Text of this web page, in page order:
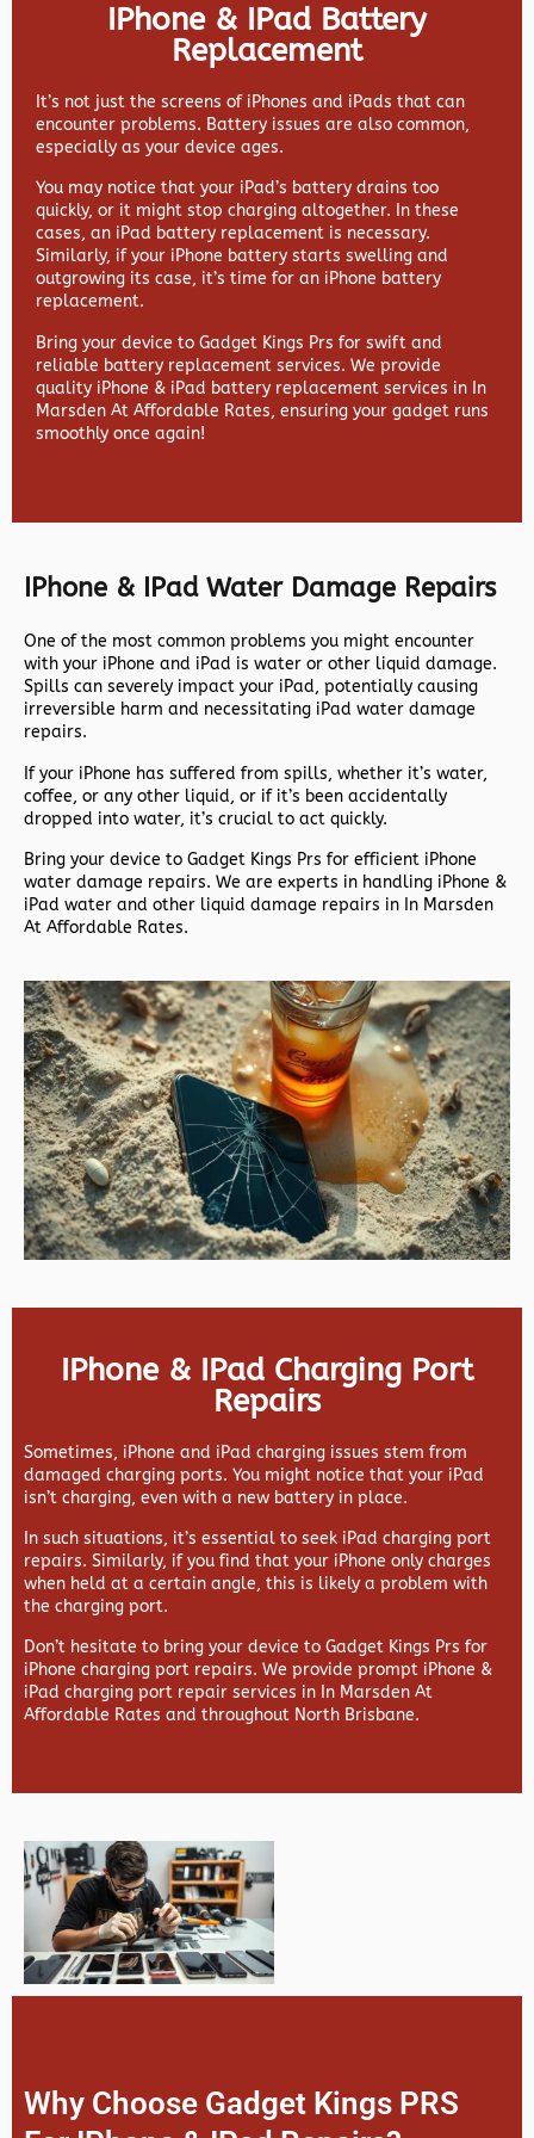
IPhone & IPad Battery
Replacement
It’s not just the screens of iPhones and iPads that can
encounter problems. Battery issues are also common,
especially as your device ages.
You may notice that your iPad’s battery drains too
quickly, or it might stop charging altogether. In these
cases, an iPad battery replacement is necessary.
Similarly, if your iPhone battery starts swelling and
outgrowing its case, it’s time for an iPhone battery
replacement.
Bring your device to Gadget Kings Prs for swift and
reliable battery replacement services. We provide
quality iPhone & iPad battery replacement services in In
Marsden At Affordable Rates, ensuring your gadget runs
smoothly once again!
IPhone & IPad Water Damage Repairs
One of the most common problems you might encounter
with your iPhone and iPad is water or other liquid damage.
Spills can severely impact your iPad, potentially causing
irreversible harm and necessitating iPad water damage
repairs.
If your iPhone has suffered from spills, whether it’s water,
coffee, or any other liquid, or if it’s been accidentally
dropped into water, it’s crucial to act quickly.
Bring your device to Gadget Kings Prs for efficient iPhone
water damage repairs. We are experts in handling iPhone &
iPad water and other liquid damage repairs in In Marsden
At Affordable Rates.
IPhone & IPad Charging Port
Repairs
Sometimes, iPhone and iPad charging issues stem from
damaged charging ports. You might notice that your iPad
isn’t charging, even with a new battery in place.
In such situations, it’s essential to seek iPad charging port
repairs. Similarly, if you find that your iPhone only charges
when held at a certain angle, this is likely a problem with
the charging port.
Don’t hesitate to bring your device to Gadget Kings Prs for
iPhone charging port repairs. We provide prompt iPhone &
iPad charging port repair services in In Marsden At
Affordable Rates and throughout North Brisbane.
Why Choose Gadget Kings PRS